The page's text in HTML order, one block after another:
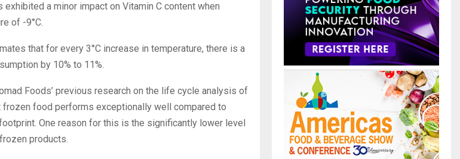
a minor impact on Vitamin C content when
of -9°C.
that for every 3°C increase in temperature, there is a
by 10% to 11%.
Foods’ previous research on the life cycle analysis of
food performs exceptionally well compared to
One reason for this is the significantly lower level
products.